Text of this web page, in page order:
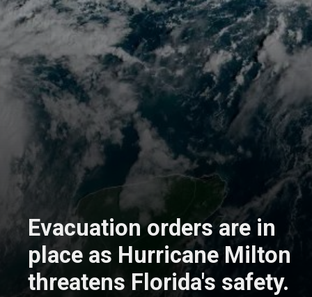
Evacuation orders are in
place as Hurricane Milton
threatens Florida's safety.